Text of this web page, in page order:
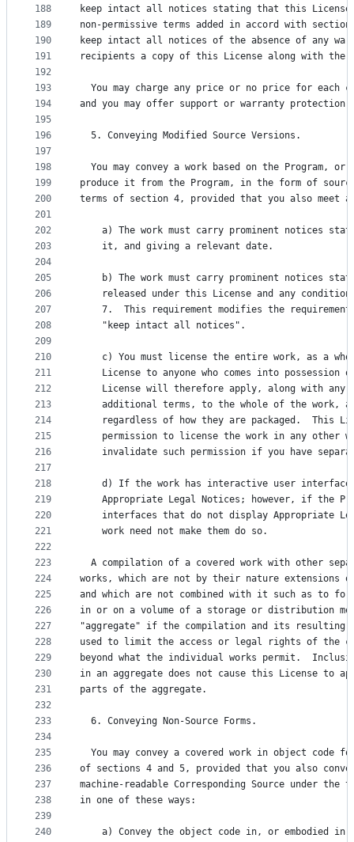
188
189
190
191
192
193
194
195
196
197
198
199
200
201
202
203
204
205
206
207
208
209
210
211
212
213
214
215
216
217
218
219
220
221
222
223
224
225
226
227
228
229
230
231
232
233
234
235
236
237
238
239
240
keep intact all notices stating that this License
non-permissive terms added in accord with
keep intact all notices of the absence of any
recipients a copy of this License along with the
You may charge any price or no price for each
and you may offer support or warranty
  5. Conveying Modified Source Versions.
You may convey a work based on the Program, or
produce it from the Program, in the form of
terms of section 4, provided that you also meet
a) The work must carry prominent notices
    it, and giving a relevant date.
b) The work must carry prominent notices
released under this License and any
7.  This requirement modifies the
    "keep intact all notices".
c) You must license the entire work, as a
License to anyone who comes into possession
License will therefore apply, along with any
additional terms, to the whole of the work,
regardless of how they are packaged.  This
permission to license the work in any other
invalidate such permission if you have
d) If the work has interactive user
Appropriate Legal Notices; however, if the
interfaces that do not display Appropriate
    work need not make them do so.
A compilation of a covered work with other
works, which are not by their nature extensions
and which are not combined with it such as to
in or on a volume of a storage or distribution
"aggregate" if the compilation and its resulting
used to limit the access or legal rights of the
beyond what the individual works permit.
in an aggregate does not cause this License to
parts of the aggregate.
  6. Conveying Non-Source Forms.
You may convey a covered work in object code
of sections 4 and 5, provided that you also
machine-readable Corresponding Source under
in one of these ways:
a) Convey the object code in, or embodied